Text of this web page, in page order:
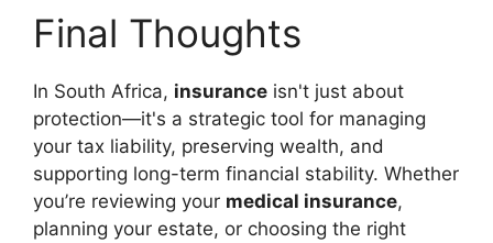
Final Thoughts
In South Africa, insurance isn't just about
protection—it's a strategic tool for managing
your tax liability, preserving wealth, and
supporting long-term financial stability. Whether
you’re reviewing your medical insurance,
planning your estate, or choosing the right